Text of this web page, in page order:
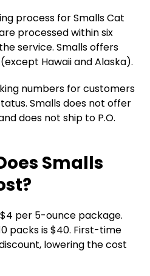
process for Smalls Cat
processed within six
service. Smalls offers
Hawaii and Alaska).
numbers for customers
Smalls does not offer
does not ship to P.O.
Smalls
per 5-ounce package.
packs is $40. First-time
lowering the cost